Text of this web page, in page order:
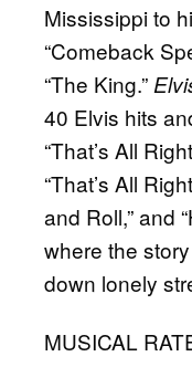
Mississippi to
“Comeback
“The King.”
40 Elvis hits
“That’s All
“That’s All
and Roll,” and
where the
down lonely
MUSICAL